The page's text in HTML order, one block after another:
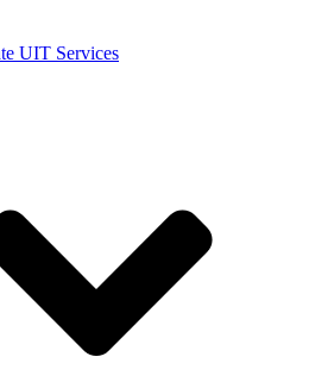
UIT Services